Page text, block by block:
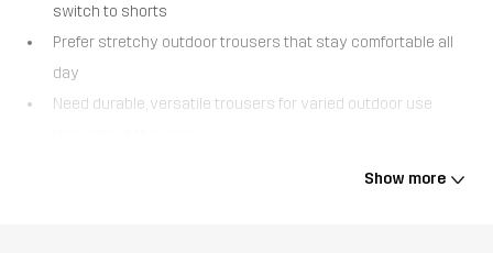
switch to shorts
Prefer stretchy outdoor trousers that stay comfortable all
day
Need durable, versatile trousers for varied outdoor use
The Nordwand Stretch Zip-Off Trousers are designed for outdoor
Show more